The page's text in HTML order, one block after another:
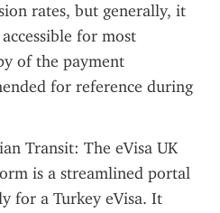
rates, but generally, it
for most
of the payment
for reference during
Transit: The eVisa UK
is a streamlined portal
for a Turkey eVisa. It